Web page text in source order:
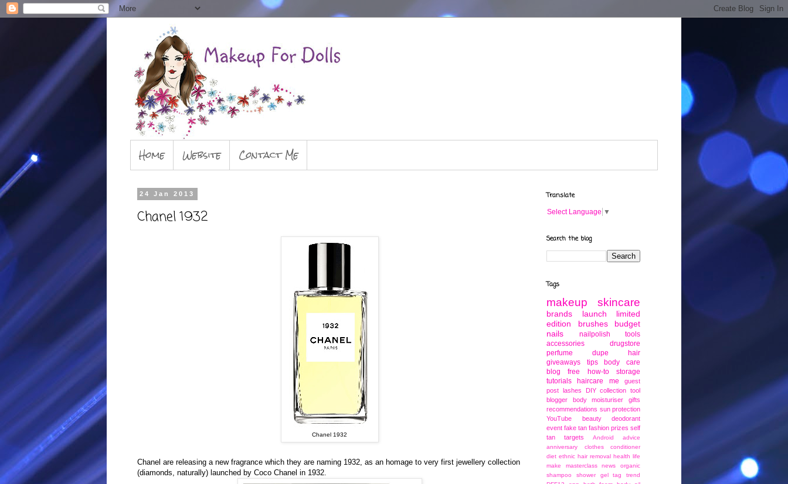
Home Website Contact Me
24 Jan 2013
Chanel 1932
Chanel 1932
Chanel are releasing a new fragrance which they are naming 1932, as an homage to very first jewellery collection
(diamonds, naturally) launched by Coco Chanel in 1932.
Translate
Select Language ▼
Search the blog
Tags
makeup skincare
brands launch
limited
edition
brushes
budget
nails
nailpolish
tools
accessories
drugstore
perfume
dupe
hair
giveaways
tips
body care
blog
free how-to
storage
tutorials
haircare me
guest
post lashes DIY collection tool
blogger
body moisturiser
gifts
recommendations sun protection
YouTube
beauty
deodorant
event fake tan fashion prizes self
tan
targets Android
advice
anniversary
clothes
conditioner
diet ethnic hair removal health life
make
masterclass news
organic
shampoo
shower gel tag
trend